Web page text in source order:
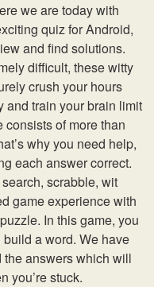
we are today with
quiz for Android,
and find solutions.
difficult, these witty
crush your hours
and train your brain limit
consists of more than
why you need help,
each answer correct.
scrabble, wit
game experience with
In this game, you
a word. We have
answers which will
you’re stuck.